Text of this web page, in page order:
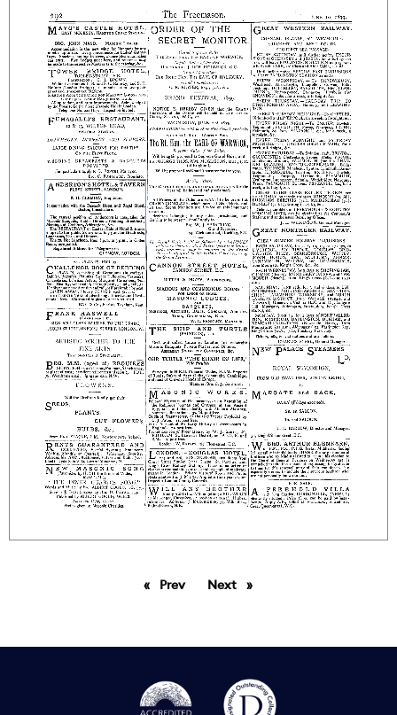
PrevpageNext page